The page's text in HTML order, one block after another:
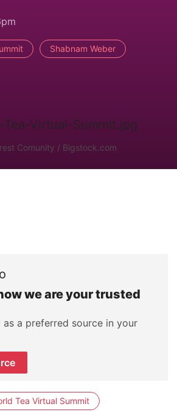
Shabnam Weber
Comunity / Bigstock.com
we are your trusted
a preferred source in your
Tea Virtual Summit